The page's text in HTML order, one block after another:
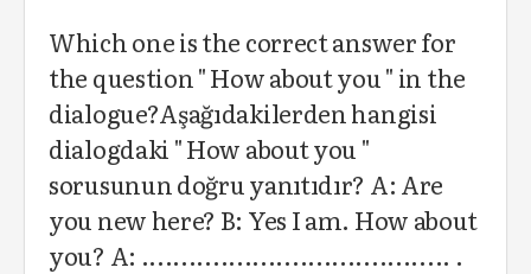
Which one is the correct answer for
the question " How about you " in the
dialogue?Aşağıdakilerden hangisi
dialogdaki " How about you "
sorusunun doğru yanıtıdır? A: Are
you new here? B: Yes I am. How about
you? A: ....................................... .